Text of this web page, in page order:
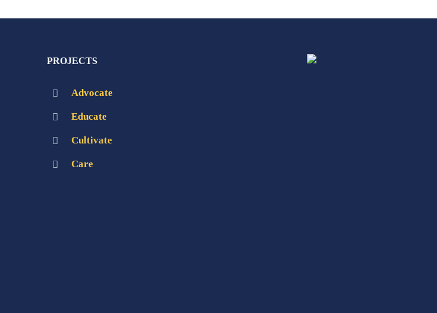
PROJECTS
Advocate
Educate
Cultivate
Care